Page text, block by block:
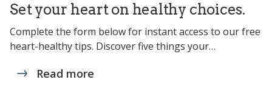
Set your heart on healthy choices.
Complete the form below for instant access to our free
heart-healthy tips. Discover five things your…
Read more